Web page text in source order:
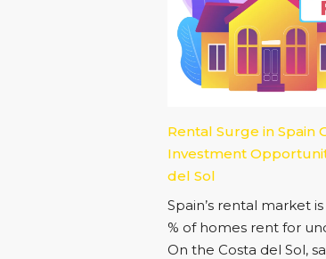
Rental Surge in Spain
Investment
del Sol
Spain’s rental market
% of homes rent for
On the Costa del Sol,